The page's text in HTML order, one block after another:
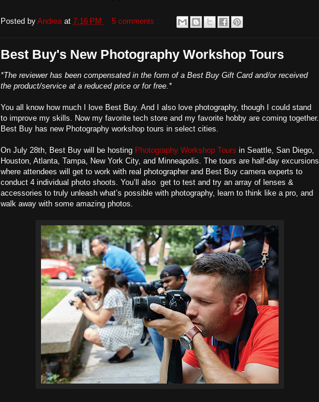
Posted by Andrea at 7:16 PM 5 comments :
Best Buy's New Photography Workshop Tours
*The reviewer has been compensated in the form of a Best Buy Gift Card and/or received
the product/service at a reduced price or for free.*
You all know how much I love Best Buy. And I also love photography, though I could stand
to improve my skills. Now my favorite tech store and my favorite hobby are coming together.
Best Buy has new Photography workshop tours in select cities.
On July 28th, Best Buy will be hosting Photography Workshop Tours in Seattle, San Diego,
Houston, Atlanta, Tampa, New York City, and Minneapolis. The tours are half-day excursions
where attendees will get to work with real photographer and Best Buy camera experts to
conduct 4 individual photo shoots. You’ll also get to test and try an array of lenses &
accessories to truly unleash what’s possible with photography, learn to think like a pro, and
walk away with some amazing photos.